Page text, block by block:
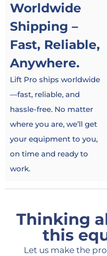
Worldwide
Shipping –
Fast, Reliable,
Anywhere.
Lift Pro ships worldwide
—fast, reliable, and
hassle-free. No matter
where you are, we’ll get
your equipment to you,
on time and ready to
work.
Thinking
this
Let us make the